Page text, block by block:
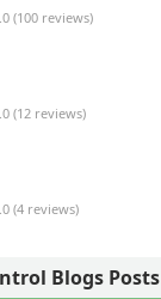
(100 reviews)
(12 reviews)
(4 reviews)
Blogs Posts